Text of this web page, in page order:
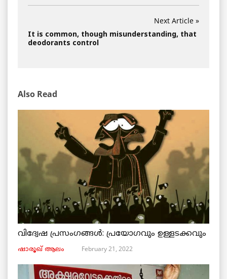
Next Article »
It is common, though misunderstanding, that
deodorants control
Also Read
വിദ്വേഷ പ്രസംഗങ്ങൾ: പ്രയോഗവും ഉള്ളടക്കവും
ഷാരൂഖ് ആലം February 21, 2022